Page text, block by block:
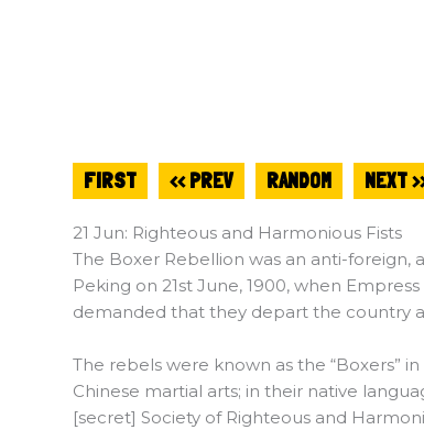
FIRST << PREV RANDOM NEXT
21 Jun: Righteous and Harmonious Fists
The Boxer Rebellion was an anti-foreign,
Peking on 21st June, 1900, when
demanded that they depart the country
The rebels were known as the “Boxers”
Chinese martial arts; in their native
[secret] Society of Righteous and